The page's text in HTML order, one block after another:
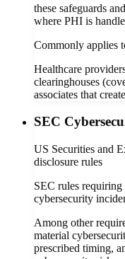
these safeguards
where PHI is
Commonly applies
Healthcare
clearinghouses
associates that
SEC
US Securities and
disclosure rules
SEC rules
cybersecurity
Among other
material
prescribed timing,